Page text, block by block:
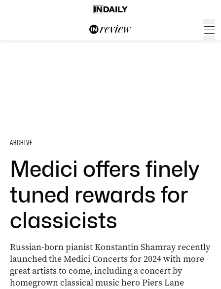
ARCHIVE
Medici offers finely
tuned rewards for
classicists
Russian-born pianist Konstantin Shamray recently
launched the Medici Concerts for 2024 with more
great artists to come, including a concert by
homegrown classical music hero Piers Lane